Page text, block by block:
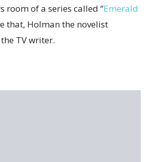
room of a series called “Emerald
that, Holman the novelist
TV writer.